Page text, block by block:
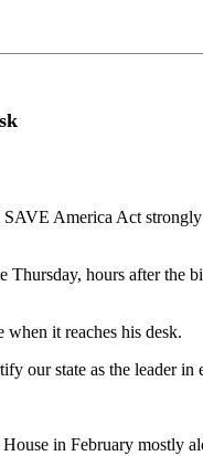
America Act
hours after the
it reaches his desk.
our state as the leader
in February mostly